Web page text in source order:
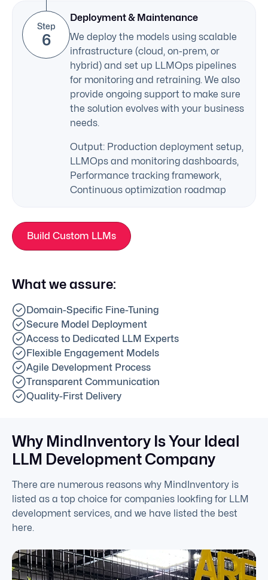
Step
6
Deployment & Maintenance
We deploy the models using scalable
infrastructure (cloud, on-prem, or
hybrid) and set up LLMOps pipelines
for monitoring and retraining. We also
provide ongoing support to make sure
the solution evolves with your business
needs.
Output: Production deployment setup,
LLMOps and monitoring dashboards,
Performance tracking framework,
Continuous optimization roadmap
Build Custom LLMs
What we assure:
Domain-Specific Fine-Tuning
Secure Model Deployment
Access to Dedicated LLM Experts
Flexible Engagement Models
Agile Development Process
Transparent Communication
Quality-First Delivery
Why MindInventory Is Your Ideal
LLM Development Company
There are numerous reasons why MindInventory is
listed as a top choice for companies lookfing for LLM
development services, and we have listed the best
here.